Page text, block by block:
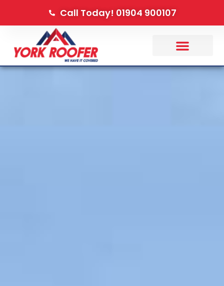
Call Today! 01904 900107